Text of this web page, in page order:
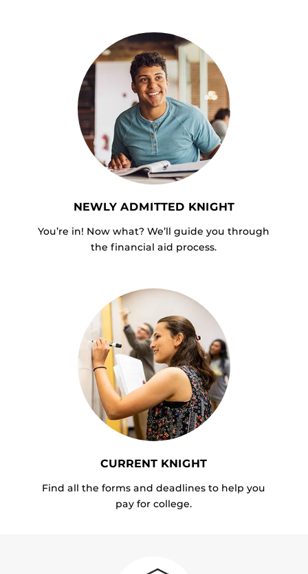
NEWLY ADMITTED KNIGHT
You’re in! Now what? We’ll guide you through
the financial aid process.
CURRENT KNIGHT
Find all the forms and deadlines to help you
pay for college.